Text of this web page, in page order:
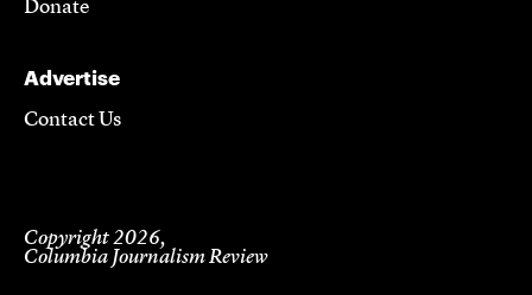
Donate
Advertise
Contact Us
Copyright 2026,
Columbia Journalism Review